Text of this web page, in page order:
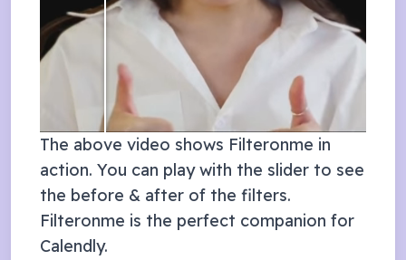
The above video shows Filteronme in
action. You can play with the slider to see
the before & after of the filters.
Filteronme is the perfect companion for
Calendly.